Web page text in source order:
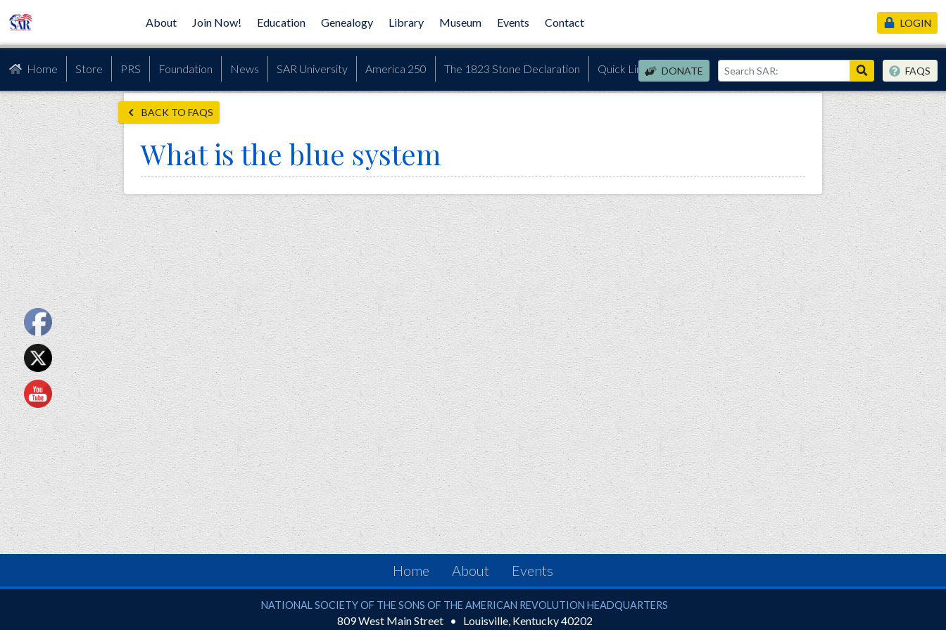
About Join Now! Education Genealogy Library Museum Events Contact
Home Store PRS Foundation News SAR University America 250 The 1823 Stone Declaration Quick Links DONATE
LOGIN
FAQS
BACK TO FAQS
What is the blue system
Home About Events
National Society of the Sons of the American Revolution
NATIONAL SOCIETY OF THE SONS OF THE AMERICAN REVOLUTION HEADQUARTERS
809 West Main Street Louisville, Kentucky40202